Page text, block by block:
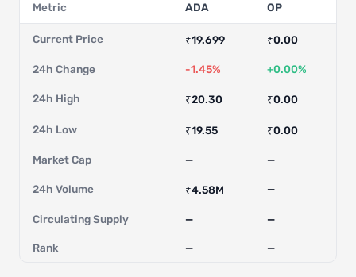
Metric ADA OP
Current Price ₹19.699 ₹0.00
24h Change -1.45% +0.00%
24h High ₹20.30 ₹0.00
24h Low ₹19.55 ₹0.00
Market Cap — —
24h Volume ₹4.58M —
Circulating Supply — —
Rank — —